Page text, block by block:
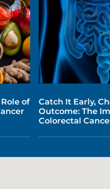
of
Catch It Early,
Outcome: The
Colorectal